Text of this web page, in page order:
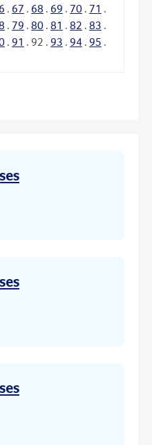
. 67 . 68 . 69 . 70 . 71 .
. 79 . 80 . 81 . 82 . 83 .
. 91 . 92 . 93 . 94 . 95 .